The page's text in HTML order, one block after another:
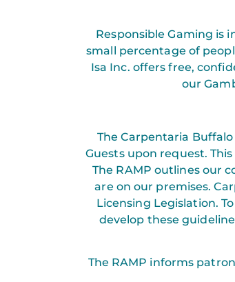
Responsible Gaming is
small percentage of
Isa Inc. offers free,
our
The Carpentaria
Guests upon request.
The RAMP outlines our
are on our premises.
Licensing Legislation.
develop these
The RAMP informs